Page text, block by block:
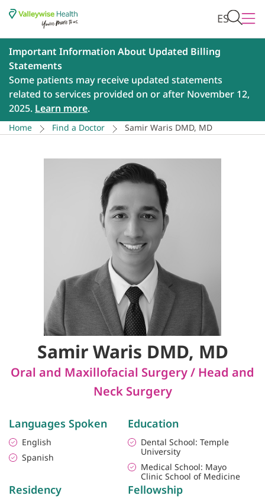
ES
Important Information About Updated Billing
Statements
Some patients may receive updated statements
related to services provided on or after November 12,
2025. Learn more.
Home Find a Doctor Samir Waris DMD, MD
Samir Waris DMD, MD
Oral and Maxillofacial Surgery / Head and
Neck Surgery
Languages Spoken
English
Spanish
Education
Dental School: Temple
University
Medical School: Mayo
Clinic School of Medicine
Residency Fellowship